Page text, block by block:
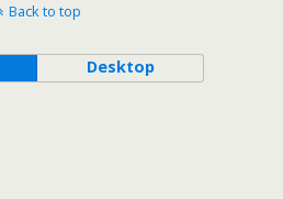
Back to top
Desktop